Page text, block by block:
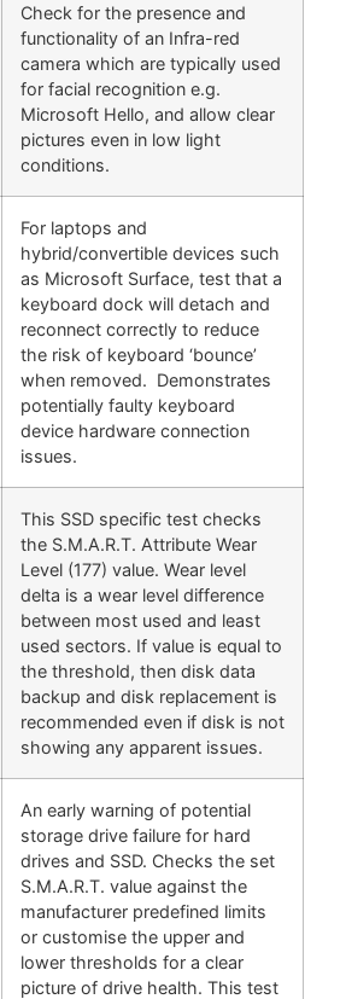
Check for the presence and
functionality of an Infra-red
camera which are typically used
for facial recognition e.g.
Microsoft Hello, and allow clear
pictures even in low light
conditions.
For laptops and
hybrid/convertible devices such
as Microsoft Surface, test that a
keyboard dock will detach and
reconnect correctly to reduce
the risk of keyboard ‘bounce’
when removed. Demonstrates
potentially faulty keyboard
device hardware connection
issues.
This SSD specific test checks
the S.M.A.R.T. Attribute Wear
Level (177) value. Wear level
delta is a wear level difference
between most used and least
used sectors. If value is equal to
the threshold, then disk data
backup and disk replacement is
recommended even if disk is not
showing any apparent issues.
An early warning of potential
storage drive failure for hard
drives and SSD. Checks the set
S.M.A.R.T. value against the
manufacturer predefined limits
or customise the upper and
lower thresholds for a clear
picture of drive health. This test